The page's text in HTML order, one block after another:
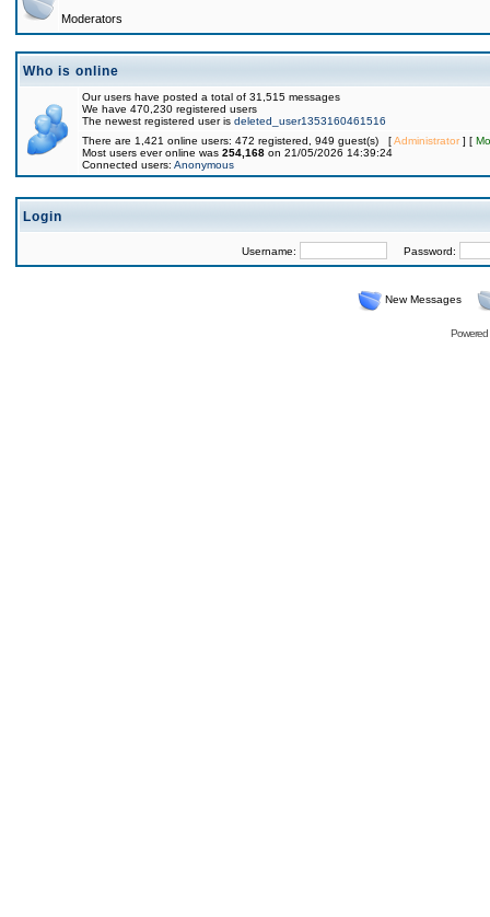
Moderators
Who is online
Our users have posted a total of 31,515 messages
We have 470,230 registered users
The newest registered user is deleted_user1353160461516
There are 1,421 online users: 472 registered, 949 guest(s) [Administrator] [
Most users ever online was 254,168 on 21/05/2026 14:39:24
Connected users: Anonymous
Login
Username: Password:
New Messages